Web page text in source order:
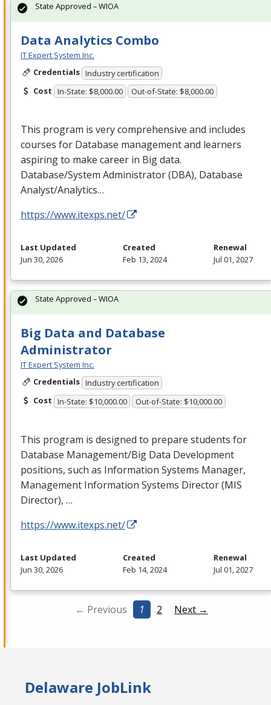
Data Analytics Combo
IT Expert System Inc.
Credentials Industry certification
Cost In-State: $8,000.00 Out-of-State: $8,000.00
This program is very comprehensive and includes
courses for Database management and learners
aspiring to make career in Big data.
Database/System Administrator (DBA), Database
Analyst/Analytics…
https://www.itexps.net/
State Approved – WIOA
Last Updated
Jun 30, 2026
Created
Feb 13, 2024
Renewal
Jul 01, 2027
Big Data and Database
Administrator
IT Expert System Inc.
Credentials Industry certification
Cost In-State: $10,000.00 Out-of-State: $10,000.00
This program is designed to prepare students for
Database Management/Big Data Development
positions, such as Information Systems Manager,
Management Information Systems Director (MIS
Director), …
https://www.itexps.net/
State Approved – WIOA
Last Updated
Jun 30, 2026
Created
Feb 14, 2024
Renewal
Jul 01, 2027
← Previous 1 2 Next →
Delaware JobLink